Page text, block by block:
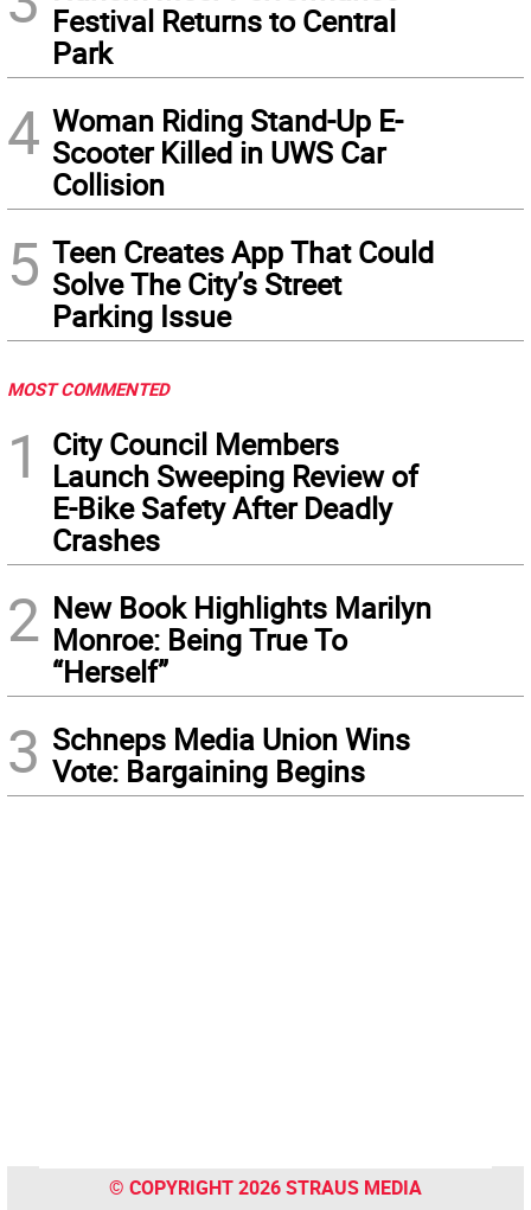
Festival Returns to Central
Park
4 Woman Riding Stand-Up E-
Scooter Killed in UWS Car
Collision
5 Teen Creates App That Could
Solve The City’s Street
Parking Issue
MOST COMMENTED
1
City Council Members
Launch Sweeping Review of
E-Bike Safety After Deadly
Crashes
2 New Book Highlights Marilyn
Monroe: Being True To
“Herself”
3 Schneps Media Union Wins
Vote: Bargaining Begins
© COPYRIGHT 2026 STRAUS MEDIA